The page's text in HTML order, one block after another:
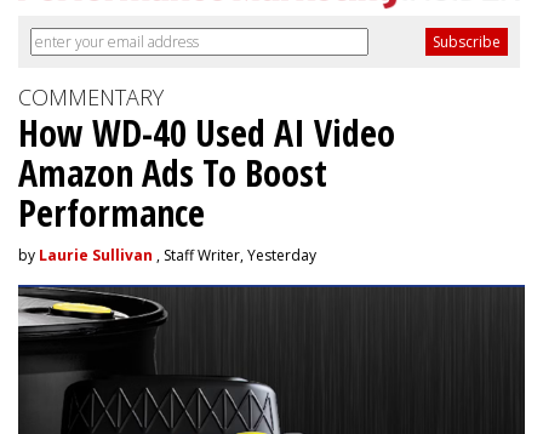
COMMENTARY
How WD-40 Used AI Video
Amazon Ads To Boost
Performance
by Laurie Sullivan , Staff Writer, Yesterday